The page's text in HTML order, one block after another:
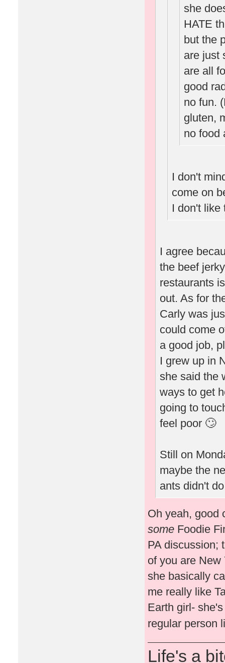
she
HATE
but the
are just
are all
good
no fun.
gluten,
no food
I don't
come on
I don't like
I agree
the beef
restaurants
out. As for
Carly was
could come
a good job,
I grew up in
she said the
ways to get
going to
feel poor 🙄
Still on
maybe the
ants didn't
Oh yeah, good
some Foodie
PA discussion;
of you are New
she basically
me really like
Earth girl-
regular person
Life's a